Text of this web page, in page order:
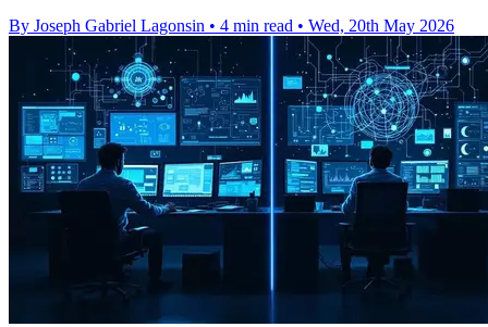
By Joseph Gabriel Lagonsin • 4 min read • Wed, 20th May 2026